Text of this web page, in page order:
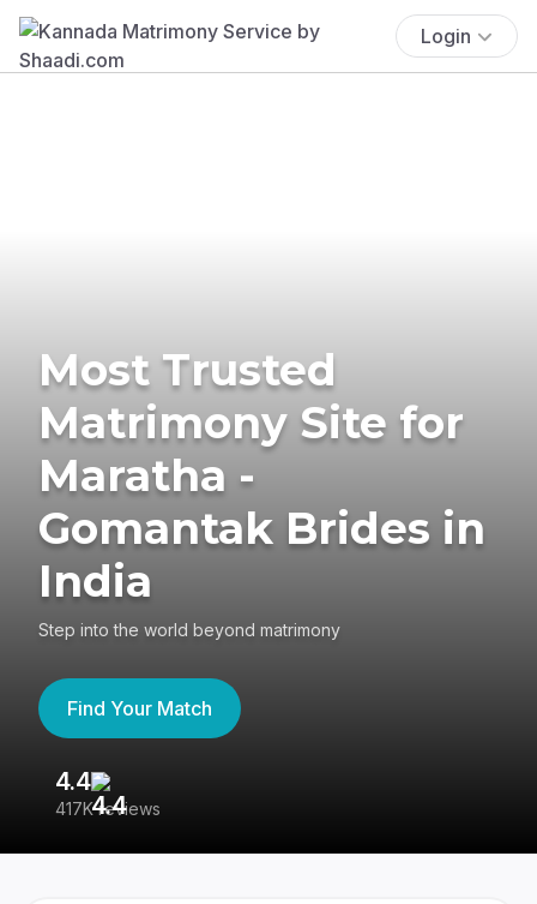
Login
Most Trusted
Matrimony Site for
Maratha -
Gomantak Brides in
India
Step into the world beyond matrimony
Find Your Match
4.4
417K reviews